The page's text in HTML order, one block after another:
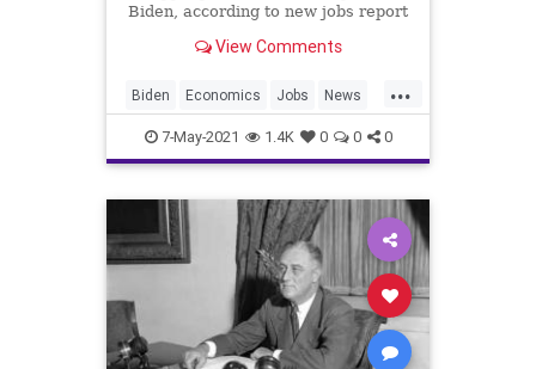
Biden, according to new jobs report
morning.
View Comments
...
Biden Economics Jobs News
Politics
7-May-2021 1.4K 0 0 0